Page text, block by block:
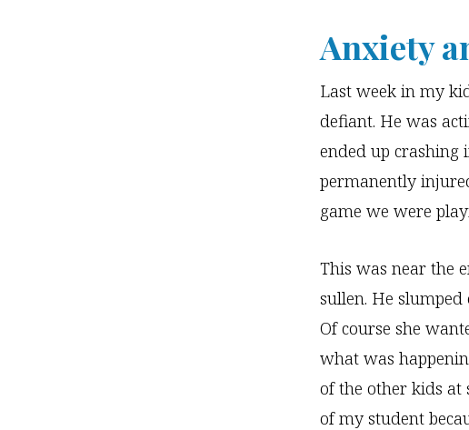
Anxiety
Last week in my
defiant. He was
ended up crashing
permanently
game we were
This was near the
sullen. He
Of course she
what was
of the other kids at
of my student